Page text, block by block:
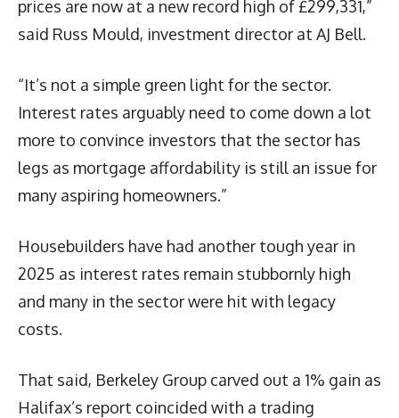
prices are now at a new record high of £299,331,”
said Russ Mould, investment director at AJ Bell.
“It’s not a simple green light for the sector.
Interest rates arguably need to come down a lot
more to convince investors that the sector has
legs as mortgage affordability is still an issue for
many aspiring homeowners.”
Housebuilders have had another tough year in
2025 as interest rates remain stubbornly high
and many in the sector were hit with legacy
costs.
That said, Berkeley Group carved out a 1% gain as
Halifax’s report coincided with a trading